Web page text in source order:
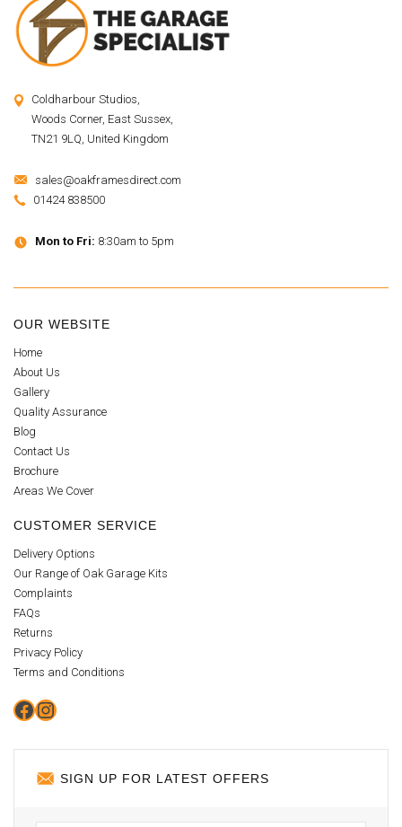
Coldharbour Studios,
Woods Corner, East Sussex,
TN21 9LQ, United Kingdom
sales@oakframesdirect.com
01424 838500
Mon to Fri: 8:30am to 5pm
OUR WEBSITE
Home
About Us
Gallery
Quality Assurance
Blog
Contact Us
Brochure
Areas We Cover
CUSTOMER SERVICE
Delivery Options
Our Range of Oak Garage Kits
Complaints
FAQs
Returns
Privacy Policy
Terms and Conditions
Facebook
Instagram
SIGN UP FOR LATEST OFFERS